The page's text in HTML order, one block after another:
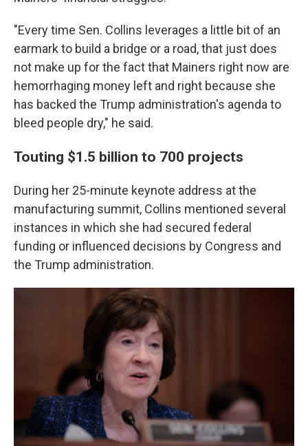
"Every time Sen. Collins leverages a little bit of an
earmark to build a bridge or a road, that just does
not make up for the fact that Mainers right now are
hemorrhaging money left and right because she
has backed the Trump administration's agenda to
bleed people dry," he said.
Touting $1.5 billion to 700 projects
During her 25-minute keynote address at the
manufacturing summit, Collins mentioned several
instances in which she had secured federal
funding or influenced decisions by Congress and
the Trump administration.